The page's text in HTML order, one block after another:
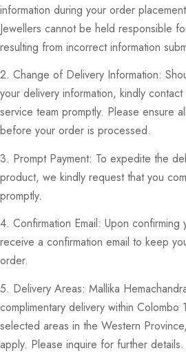
information during your order
Jewellers cannot be held responsible
resulting from incorrect information
2. Change of Delivery Information:
your delivery information, kindly
service team promptly. Please ensure
before your order is processed.
3. Prompt Payment: To expedite the
product, we kindly request that you
promptly.
4. Confirmation Email: Upon confirming
receive a confirmation email to keep
order.
5. Delivery Areas: Mallika
complimentary delivery within
selected areas in the Western
apply. Please inquire for further details.